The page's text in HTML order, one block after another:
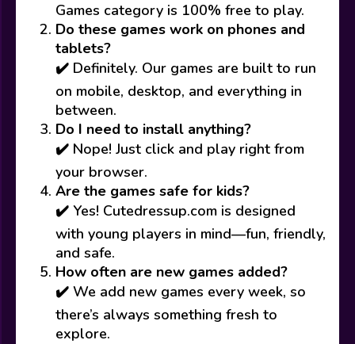
Games category is 100% free to play.
Do these games work on phones and
tablets?
✔️ Definitely. Our games are built to run
on mobile, desktop, and everything in
between.
Do I need to install anything?
✔️ Nope! Just click and play right from
your browser.
Are the games safe for kids?
✔️ Yes! Cutedressup.com is designed
with young players in mind—fun, friendly,
and safe.
How often are new games added?
✔️ We add new games every week, so
there’s always something fresh to
explore.